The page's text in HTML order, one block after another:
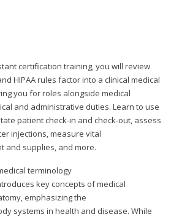
certification training, you will review
HIPAA rules factor into a clinical medical
you for roles alongside medical
and administrative duties. Learn to use
patient check-in and check-out, assess
injections, measure vital
and supplies, and more.
terminology
key concepts of medical
emphasizing the
systems in health and disease. While